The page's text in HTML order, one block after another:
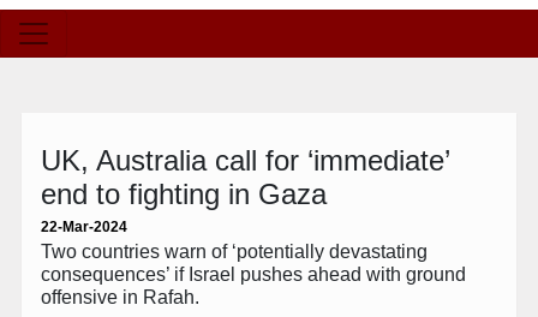
UK, Australia call for ‘immediate’
end to fighting in Gaza
22-Mar-2024
Two countries warn of ‘potentially devastating
consequences’ if Israel pushes ahead with ground
offensive in Rafah.